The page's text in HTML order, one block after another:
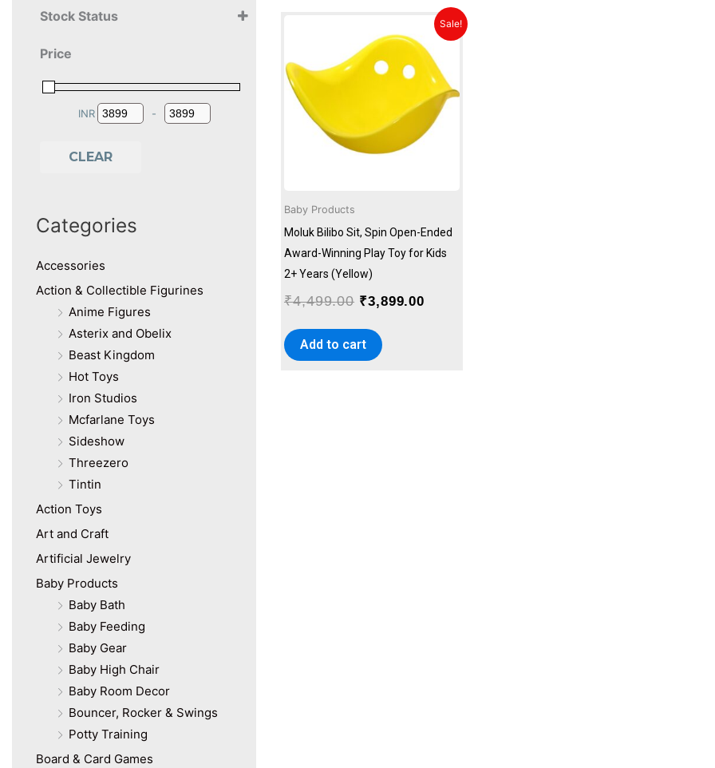
3+ Years
Stock Status
Price
INR
Minimum Price
-
Maximum Price
CLEAR
Categories
Accessories
Action & Collectible Figurines
Anime Figures
Asterix and Obelix
Beast Kingdom
Hot Toys
Iron Studios
Mcfarlane Toys
Sideshow
Threezero
Tintin
Action Toys
Art and Craft
Artificial Jewelry
Baby Products
Baby Bath
Baby Feeding
Baby Gear
Baby High Chair
Baby Room Decor
Bouncer, Rocker & Swings
Potty Training
Board & Card Games
Sale!
Baby Products
Moluk Bilibo Sit, Spin Open-Ended
Award-Winning Play Toy for Kids
2+ Years (Yellow)
₹4,499.00
price
was:
₹4,499.00.
₹3,899.00
Current
price
is:
₹3,899.00.
Add to cart